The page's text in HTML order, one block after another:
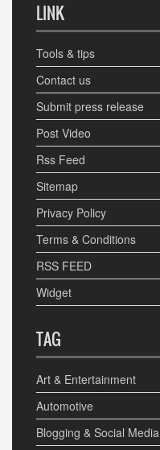
LINK
Tools & tips
Contact us
Submit press release
Post Video
Rss Feed
Sitemap
Privacy Policy
Terms & Conditions
RSS FEED
Widget
TAG
Art & Entertainment
Automotive
Blogging & Social Media